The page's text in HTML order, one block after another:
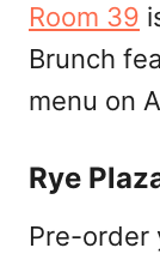
Room 39
Brunch
menu on
Rye
Pre-order